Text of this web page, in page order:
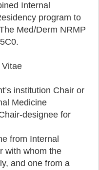
Internal
program to
Med/Derm NRMP
Vitae
institution Chair or
Medicine
designee for
from Internal
with whom the
and one from a